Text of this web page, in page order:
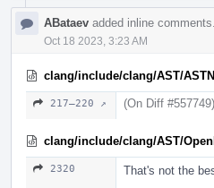
ABataev added inline comments.
Oct 18 2023, 3:23 AM
clang/include/clang/AST/
217–220 ↗ (On Diff #557749)
clang/include/clang/AST/
2320 That's not the